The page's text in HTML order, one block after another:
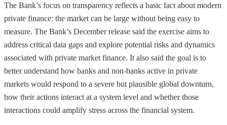
The Bank’s focus on transparency reflects a basic fact about modern
private finance: the market can be large without being easy to
measure. The Bank’s December release said the exercise aims to
address critical data gaps and explore potential risks and dynamics
associated with private market finance. It also said the goal is to
better understand how banks and non-banks active in private
markets would respond to a severe but plausible global downturn,
how their actions interact at a system level and whether those
interactions could amplify stress across the financial system.